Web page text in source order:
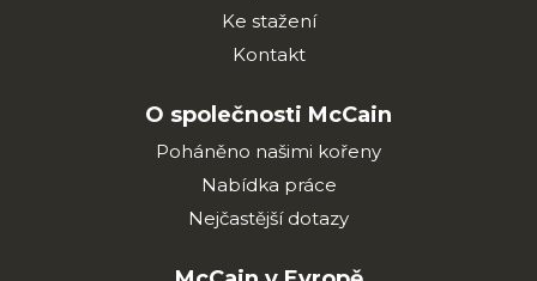
Ke stažení
Kontakt
O společnosti McCain
Poháněno našimi kořeny
Nabídka práce
Nejčastější dotazy